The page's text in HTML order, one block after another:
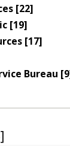
[22]
[19]
[17]
Bureau